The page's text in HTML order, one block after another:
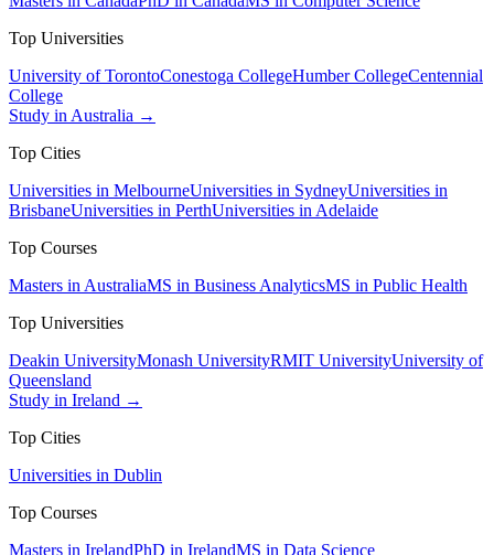
Top Universities
University of TorontoConestoga CollegeHumber CollegeCentennial
College
Study in Australia →
Top Cities
Universities in MelbourneUniversities in SydneyUniversities in
BrisbaneUniversities in PerthUniversities in Adelaide
Top Courses
Masters in AustraliaMS in Business AnalyticsMS in Public Health
Top Universities
Deakin UniversityMonash UniversityRMIT UniversityUniversity of
Queensland
Study in Ireland →
Top Cities
Universities in Dublin
Top Courses
Masters in IrelandPhD in IrelandMS in Data Science